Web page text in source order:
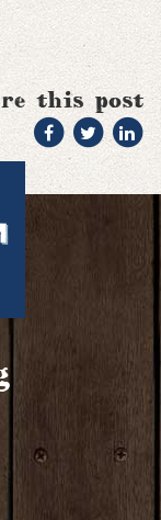
this post